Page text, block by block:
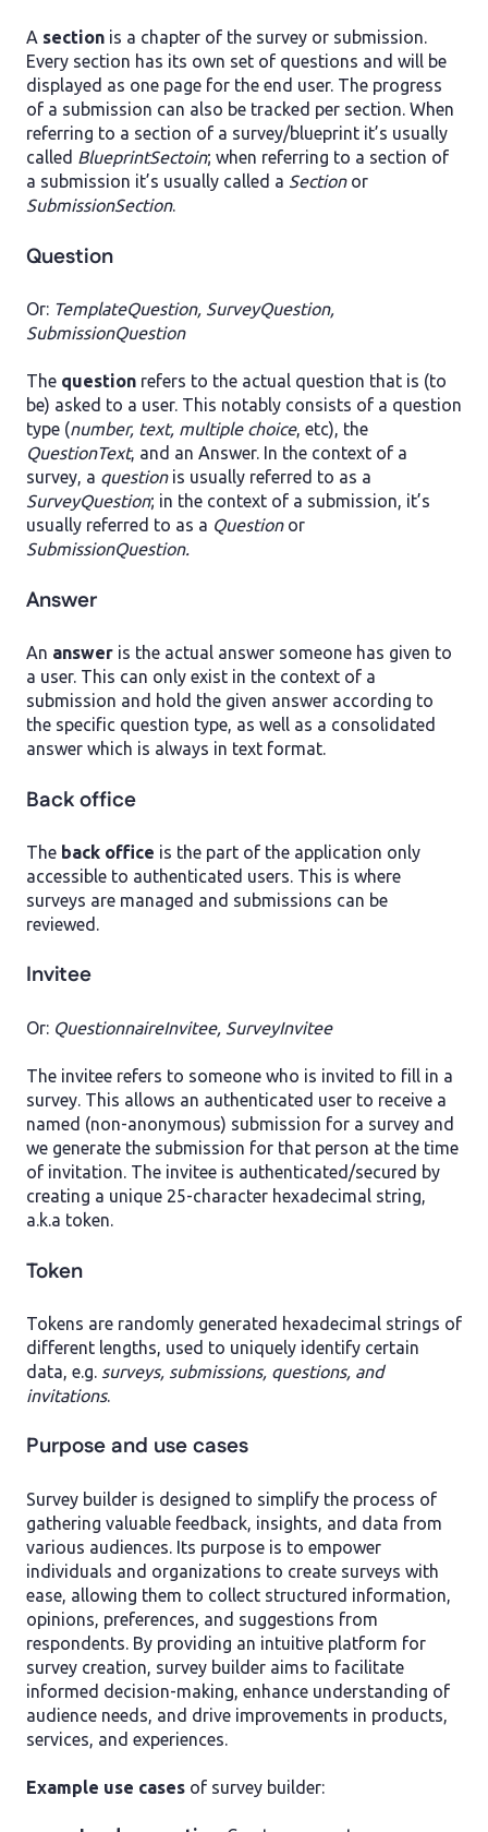
A section is a chapter of the survey or submission.
Every section has its own set of questions and will be
displayed as one page for the end user. The progress
of a submission can also be tracked per section. When
referring to a section of a survey/blueprint it’s usually
called BlueprintSectoin; when referring to a section of
a submission it’s usually called a Sectionor
SubmissionSection.
Question
Or: TemplateQuestion, SurveyQuestion,
SubmissionQuestion
The question refers to the actual question that is (to
be) asked to a user. This notably consists of a question
type (number, text, multiple choice, etc), the
QuestionText, and an Answer. In the context of a
survey, a questionis usually referred to as a
SurveyQuestion; in the context of a submission, it’s
usually referred to as a Questionor
SubmissionQuestion.
Answer
An answer is the actual answer someone has given to
a user. This can only exist in the context of a
submission and hold the given answer according to
the specific question type, as well as a consolidated
answer which is always in text format.
Back office
The back office is the part of the application only
accessible to authenticated users. This is where
surveys are managed and submissions can be
reviewed.
Invitee
Or: QuestionnaireInvitee, SurveyInvitee
The invitee refers to someone who is invited to fill in a
survey. This allows an authenticated user to receive a
named (non-anonymous) submission for a survey and
we generate the submission for that person at the time
of invitation. The invitee is authenticated/secured by
creating a unique 25-character hexadecimal string,
a.k.a token.
Token
Tokens are randomly generated hexadecimal strings of
different lengths, used to uniquely identify certain
data, e.g. surveys, submissions, questions, and
invitations.
Purpose and use cases
Survey builder is designed to simplify the process of
gathering valuable feedback, insights, and data from
various audiences. Its purpose is to empower
individuals and organizations to create surveys with
ease, allowing them to collect structured information,
opinions, preferences, and suggestions from
respondents. By providing an intuitive platform for
survey creation, survey builder aims to facilitate
informed decision-making, enhance understanding of
audience needs, and drive improvements in products,
services, and experiences.
Example use cases of survey builder: